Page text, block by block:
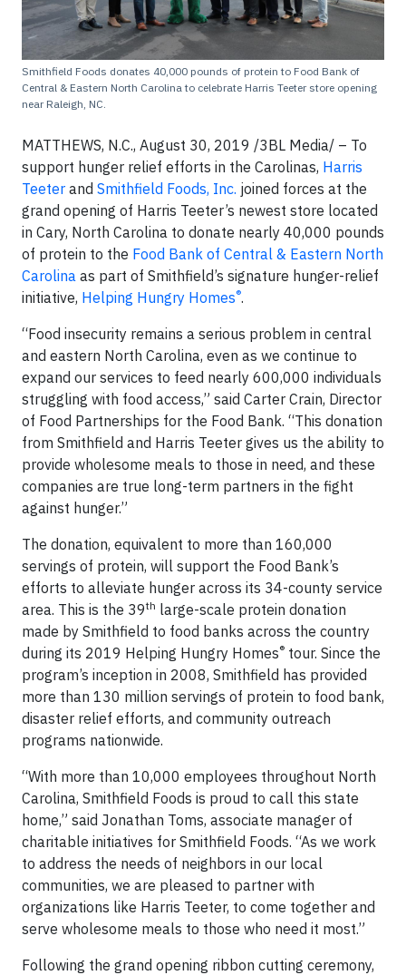
Smithfield Foods donates 40,000 pounds of protein to Food Bank of
Central & Eastern North Carolina to celebrate Harris Teeter store opening
near Raleigh, NC.
MATTHEWS, N.C., August 30, 2019 /3BL Media/ – To
support hunger relief efforts in the Carolinas, Harris
Teeter and Smithfield Foods, Inc. joined forces at the
grand opening of Harris Teeter’s newest store located
in Cary, North Carolina to donate nearly 40,000 pounds
of protein to the Food Bank of Central & Eastern North
Carolina as part of Smithfield’s signature hunger-relief
initiative, Helping Hungry Homes®.
“Food insecurity remains a serious problem in central
and eastern North Carolina, even as we continue to
expand our services to feed nearly 600,000 individuals
struggling with food access,” said Carter Crain, Director
of Food Partnerships for the Food Bank. “This donation
from Smithfield and Harris Teeter gives us the ability to
provide wholesome meals to those in need, and these
companies are true long-term partners in the fight
against hunger.”
The donation, equivalent to more than 160,000
servings of protein, will support the Food Bank’s
efforts to alleviate hunger across its 34-county service
area. This is the 39th large-scale protein donation
made by Smithfield to food banks across the country
during its 2019 Helping Hungry Homes® tour. Since the
program’s inception in 2008, Smithfield has provided
more than 130 million servings of protein to food bank,
disaster relief efforts, and community outreach
programs nationwide.
“With more than 10,000 employees throughout North
Carolina, Smithfield Foods is proud to call this state
home,” said Jonathan Toms, associate manager of
charitable initiatives for Smithfield Foods. “As we work
to address the needs of neighbors in our local
communities, we are pleased to partner with
organizations like Harris Teeter, to come together and
serve wholesome meals to those who need it most.”
Following the grand opening ribbon cutting ceremony,